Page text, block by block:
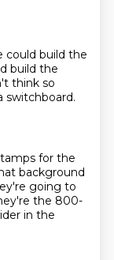
could build the
build the
think so
switchboard.
for the
background
going to
the 800-
in the